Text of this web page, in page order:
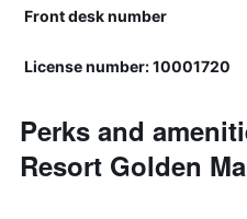
Front desk number
License number: 10001720
Perks and
Resort Golden